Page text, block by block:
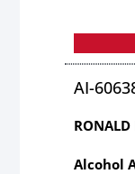
AI-
RONALD
Alcohol